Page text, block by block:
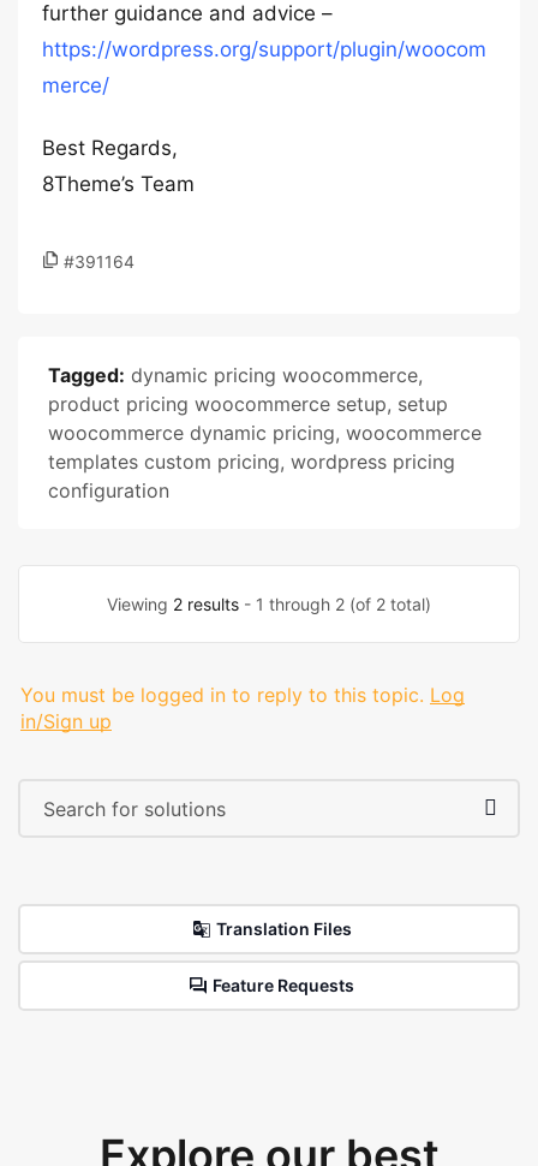
further guidance and advice –
https://wordpress.org/support/plugin/woocom
merce/
Best Regards,
8Theme’s Team
#391164
Tagged: dynamic pricing woocommerce,
product pricing woocommerce setup, setup
woocommerce dynamic pricing, woocommerce
templates custom pricing, wordpress pricing
configuration
Viewing 2 results - 1 through 2 (of 2 total)
You must be logged in to reply to this topic. Log
in/Sign up
Translation Files
Feature Requests
Explore our best